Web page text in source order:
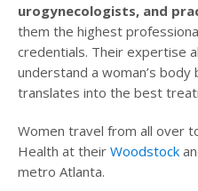
urogynecologists, and
them the highest
credentials. Their expertise
understand a woman’s
translates into the best
Women travel from all over
Health at their Woodstock
metro Atlanta.